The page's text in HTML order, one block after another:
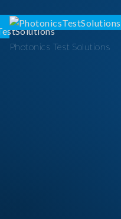
Photonics Test Solutions